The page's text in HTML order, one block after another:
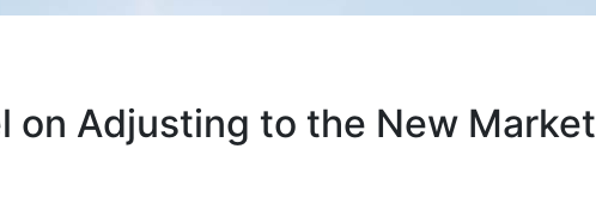
on Adjusting to the New Market